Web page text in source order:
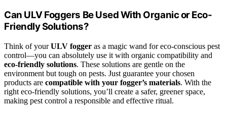
Can ULV Foggers Be Used With Organic or Eco-
Friendly Solutions?
Think of yourULV fogger as a magic wand for eco-conscious pest
control—you can absolutely use it with organic compatibility and
eco-friendly solutions. These solutions are gentle on the
environment but tough on pests. Just guarantee your chosen
products are compatible with your fogger’s materials. With the
right eco-friendly solutions, you’ll create a safer, greener space,
making pest control a responsible and effective ritual.